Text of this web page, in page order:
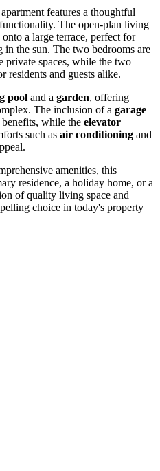
features a thoughtful
The open-plan living
a large terrace, perfect for
the sun. The two bedrooms are
spaces, while the two
residents and guests alike.
pool and a garden, offering
The inclusion of a garage
while the elevator
such as air conditioning and
amenities, this
residence, a holiday home, or a
of quality living space and
choice in today's property